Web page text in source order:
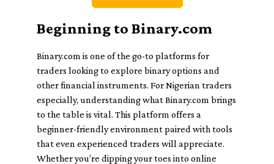
Beginning to Binary.com
Binary.com is one of the go-to platforms for
traders looking to explore binary options and
other financial instruments. For Nigerian traders
especially, understanding what Binary.com brings
to the table is vital. This platform offers a
beginner-friendly environment paired with tools
that even experienced traders will appreciate.
Whether you’re dipping your toes into online